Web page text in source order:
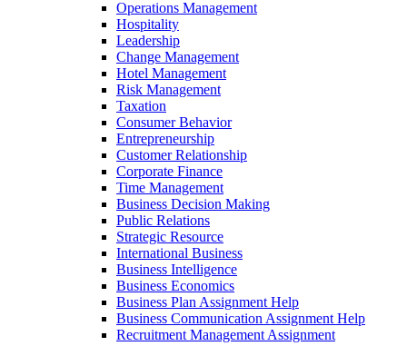
Operations Management
Hospitality
Leadership
Change Management
Hotel Management
Risk Management
Taxation
Consumer Behavior
Entrepreneurship
Customer Relationship
Corporate Finance
Time Management
Business Decision Making
Public Relations
Strategic Resource
International Business
Business Intelligence
Business Economics
Business Plan Assignment Help
Business Communication Assignment Help
Recruitment Management Assignment